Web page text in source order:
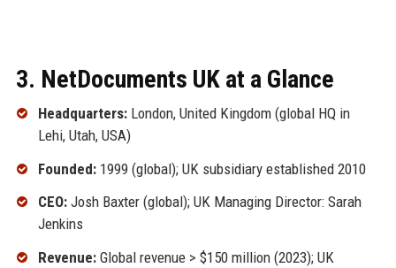
3. NetDocuments UK at a Glance
Headquarters:London, United Kingdom (global HQ in
Lehi, Utah, USA)
Founded:1999 (global); UK subsidiary established 2010
CEO:Josh Baxter (global); UK Managing Director: Sarah
Jenkins
Revenue:Global revenue > $150 million (2023); UK